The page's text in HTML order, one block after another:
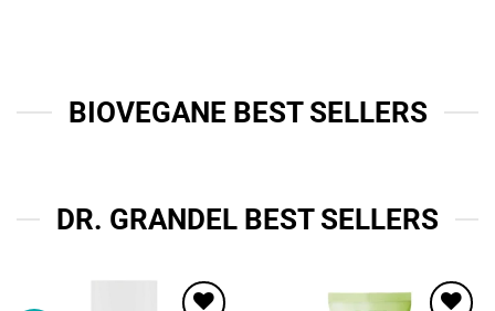
BIOVEGANE BEST SELLERS
DR. GRANDEL BEST SELLERS